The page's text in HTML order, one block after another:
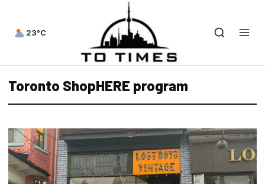
23°C
Toronto ShopHERE program